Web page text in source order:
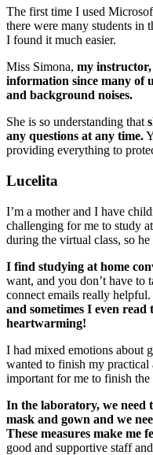
The first time I used
there were many students in
I found it much easier.
Miss Simona, my instructor,
information since many of
and background noises.
She is so understanding that
any questions at any time.
providing everything to
Lucelita
I’m a mother and I have
challenging for me to study
during the virtual class, so
I find studying at home
want, and you don’t have to
connect emails really helpful.
and sometimes I even
heartwarming!
I had mixed emotions about
wanted to finish my practical
important for me to finish the
In the laboratory, we need
mask and gown and we
These measures make me
good and supportive staff